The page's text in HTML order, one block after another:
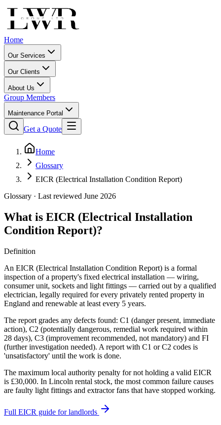
Home
Our Services
Our Clients
About Us
Group Members
Maintenance Portal
Get a Quote
Home
Glossary
EICR (Electrical Installation Condition Report)
Glossary · Last reviewed June 2026
What is EICR (Electrical Installation
Condition Report)?
Definition
An EICR (Electrical Installation Condition Report) is a formal
inspection of a property's fixed electrical installation — wiring,
consumer unit, sockets and light fittings — carried out by a qualified
electrician, legally required for every privately rented property in
England and renewable at least every 5 years.
The report grades any defects found: C1 (danger present, immediate
action), C2 (potentially dangerous, remedial work required within
28 days), C3 (improvement recommended, not mandatory) and FI
(further investigation needed). A report with C1 or C2 codes is
'unsatisfactory' until the work is done.
The maximum local authority penalty for not holding a valid EICR
is £30,000. In Lincoln rental stock, the most common failure causes
are faulty light fittings and extractor fans that have stopped working.
Full EICR guide for landlords